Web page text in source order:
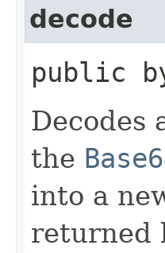
decode
public
Decodes
the
into a
returned